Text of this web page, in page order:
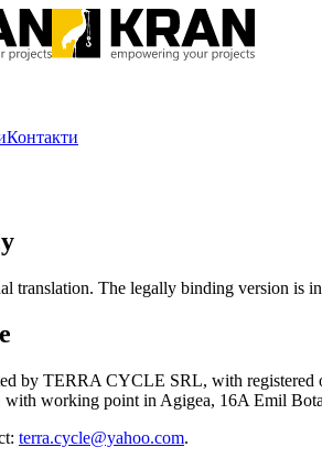
Контакти
translation. The legally binding version is in
by TERRA CYCLE SRL, with
working point in Agigea, 16A Emil
terra.cycle@yahoo.com.